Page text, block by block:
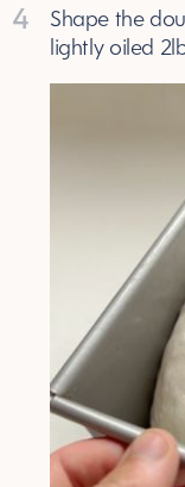
4
Shape the
lightly oiled